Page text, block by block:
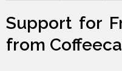
Support for
from